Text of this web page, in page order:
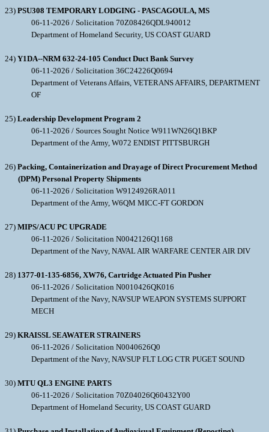
23) PSU308 TEMPORARY LODGING - PASCAGOULA, MS
06-11-2026 / Solicitation 70Z08426QDL940012
Department of Homeland Security, US COAST GUARD
24) Y1DA--NRM 632-24-105 Conduct Duct Bank Survey
06-11-2026 / Solicitation 36C24226Q0694
Department of Veterans Affairs, VETERANS AFFAIRS, DEPARTMENT
OF
25) Leadership Development Program 2
06-11-2026 / Sources Sought Notice W911WN26Q1BKP
Department of the Army, W072 ENDIST PITTSBURGH
26) Packing, Containerization and Drayage of Direct Procurement Method
(DPM) Personal Property Shipments
06-11-2026 / Solicitation W9124926RA011
Department of the Army, W6QM MICC-FT GORDON
27) MIPS/ACU PC UPGRADE
06-11-2026 / Solicitation N0042126Q1168
Department of the Navy, NAVAL AIR WARFARE CENTER AIR DIV
28) 1377-01-135-6856, XW76, Cartridge Actuated Pin Pusher
06-11-2026 / Solicitation N0010426QK016
Department of the Navy, NAVSUP WEAPON SYSTEMS SUPPORT
MECH
29) KRAISSL SEAWATER STRAINERS
06-11-2026 / Solicitation N0040626Q0
Department of the Navy, NAVSUP FLT LOG CTR PUGET SOUND
30) MTU QL3 ENGINE PARTS
06-11-2026 / Solicitation 70Z04026Q60432Y00
Department of Homeland Security, US COAST GUARD